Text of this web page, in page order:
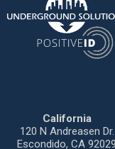
California
120 N Andreasen Dr.
Escondido, CA 92029